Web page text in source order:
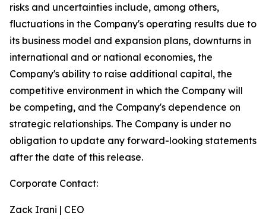
risks and uncertainties include, among others,
fluctuations in the Company's operating results due to
its business model and expansion plans, downturns in
international and or national economies, the
Company's ability to raise additional capital, the
competitive environment in which the Company will
be competing, and the Company's dependence on
strategic relationships. The Company is under no
obligation to update any forward-looking statements
after the date of this release.
Corporate Contact:
Zack Irani | CEO